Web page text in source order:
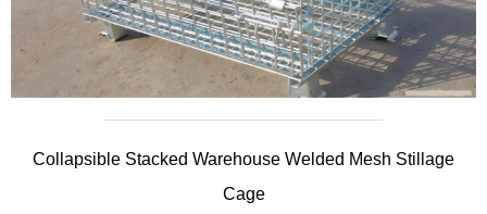
Collapsible Stacked Warehouse Welded Mesh Stillage
Cage